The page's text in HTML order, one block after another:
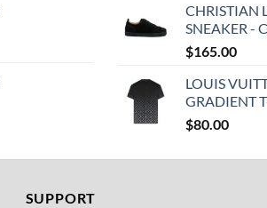
CHRISTIAN
SNEAKER -
$165.00
LOUIS
GRADIENT
$80.00
SUPPORT